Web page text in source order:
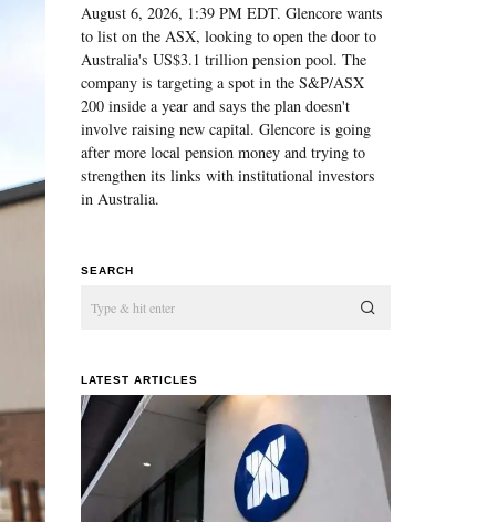
August 6, 2026, 1:39 PM EDT. Glencore wants
to list on the ASX, looking to open the door to
Australia's US$3.1 trillion pension pool. The
company is targeting a spot in the S&P/ASX
200 inside a year and says the plan doesn't
involve raising new capital. Glencore is going
after more local pension money and trying to
strengthen its links with institutional investors
in Australia.
SEARCH
LATEST ARTICLES